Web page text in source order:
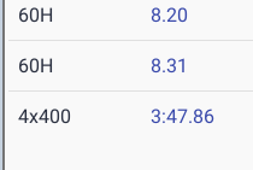
60H 8.20
60H 8.31
4x400 3:47.86